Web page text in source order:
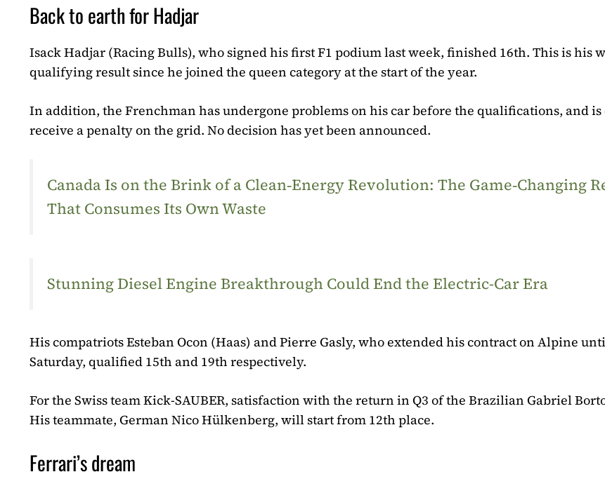
Back to earth for Hadjar
Isack Hadjar (Racing Bulls), who signed his first F1 podium last week, finished 16th. This is his
qualifying result since he joined the queen category at the start of the year.
In addition, the Frenchman has undergone problems on his car before the qualifications, and is
receive a penalty on the grid. No decision has yet been announced.
Canada Is on the Brink of a Clean‑Energy Revolution: The Game‑Changing
That Consumes Its Own Waste
Stunning Diesel Engine Breakthrough Could End the Electric-Car Era
His compatriots Esteban Ocon (Haas) and Pierre Gasly, who extended his contract on Alpine
Saturday, qualified 15th and 19th respectively.
For the Swiss team Kick-SAUBER, satisfaction with the return in Q3 of the Brazilian Gabriel
His teammate, German Nico Hülkenberg, will start from 12th place.
Ferrari’s dream